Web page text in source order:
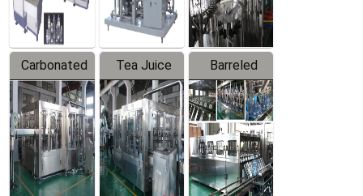
Carbonated
Beverage
Filling
Production
Line
Tea Juice
Hot Filling
Production
Line
Barreled
Drinking
Water
Production
Line